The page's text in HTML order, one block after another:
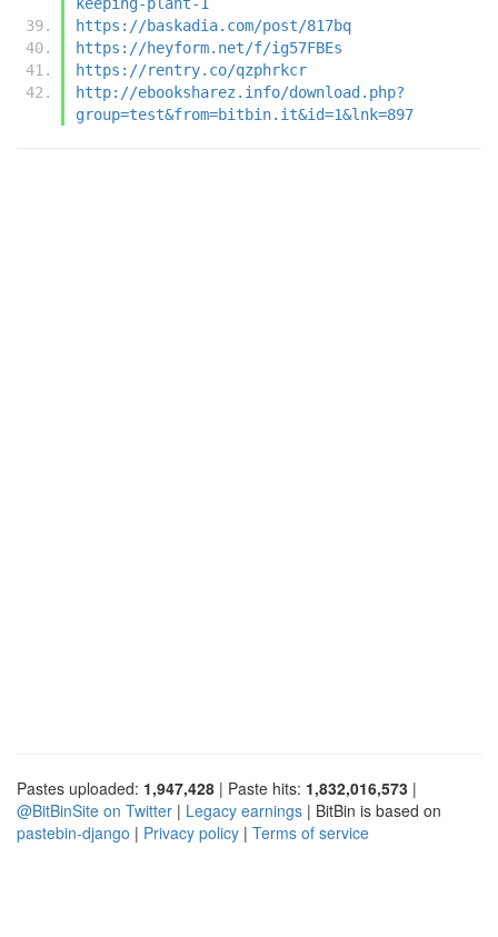
https://baskadia.com/post/817bq
https://heyform.net/f/ig57FBEs
https://rentry.co/qzphrkcr
http://ebooksharez.info/download.php?
group=test&from=bitbin.it&id=1&lnk=897
Pastes uploaded: 1,947,428 | Paste hits: 1,832,016,573 |
@BitBinSite on Twitter | Legacy earnings | BitBin is based on
pastebin-django | Privacy policy | Terms of service